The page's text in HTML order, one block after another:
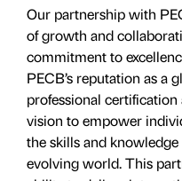
Our partnership with
of growth and
commitment to
PECB’s reputation as a
professional
vision to empower
the skills and
evolving world. This